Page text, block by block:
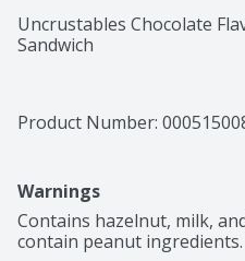
Uncrustables Chocolate
Sandwich
Product Number:
Warnings
Contains hazelnut, milk,
contain peanut ingredients.